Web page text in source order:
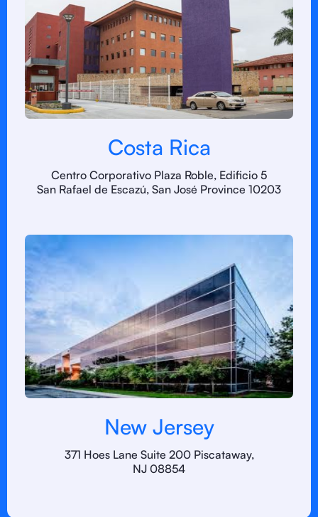
Costa Rica
Centro Corporativo Plaza Roble, Edificio 5
San Rafael de Escazú, San José Province 10203
New Jersey
371 Hoes Lane Suite 200 Piscataway,
NJ 08854